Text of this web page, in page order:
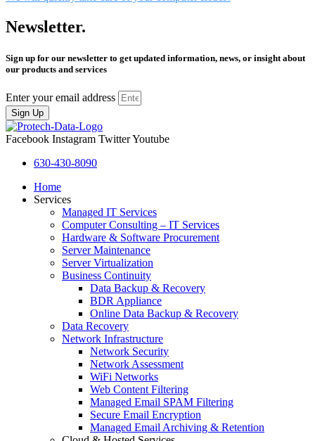
Newsletter.
Sign up for our newsletter to get updated information, news, or insight about
our products and services
Enter your email address
Sign Up
Facebook Instagram TwitterYoutube
630-430-8090
Home
Services
Managed IT Services
Computer Consulting – IT Services
Hardware & Software Procurement
Server Maintenance
Server Virtualization
Business Continuity
Data Backup & Recovery
BDR Appliance
Online Data Backup & Recovery
Data Recovery
Network Infrastructure
Network Security
Network Assessment
WiFi Networks
Web Content Filtering
Managed Email SPAM Filtering
Secure Email Encryption
Managed Email Archiving & Retention